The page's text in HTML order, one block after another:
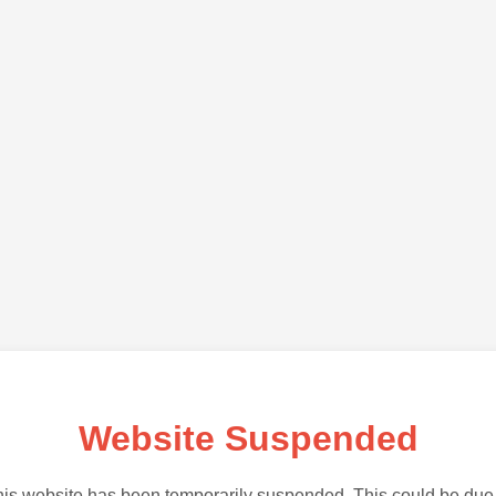
Website Suspended